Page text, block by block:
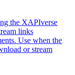
the XAPIverse
links
Use when the
or stream